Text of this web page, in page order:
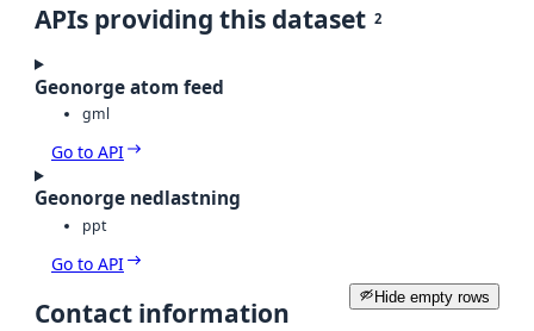
APIs providing this dataset 2
Geonorge atom feed
gml
Go to API
Geonorge nedlastning
ppt
Go to API
Hide empty rows
Contact information